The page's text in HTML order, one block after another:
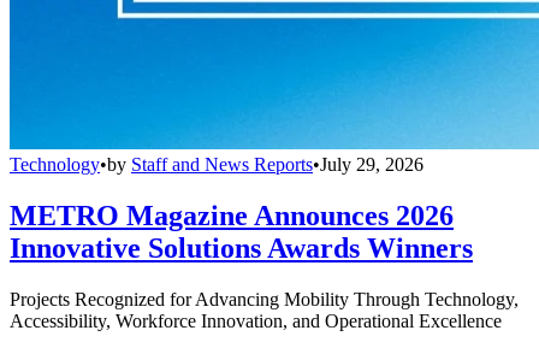
Technology•by Staff and News Reports•July 29, 2026
METRO Magazine Announces 2026
Innovative Solutions Awards Winners
Projects Recognized for Advancing Mobility Through Technology,
Accessibility, Workforce Innovation, and Operational Excellence